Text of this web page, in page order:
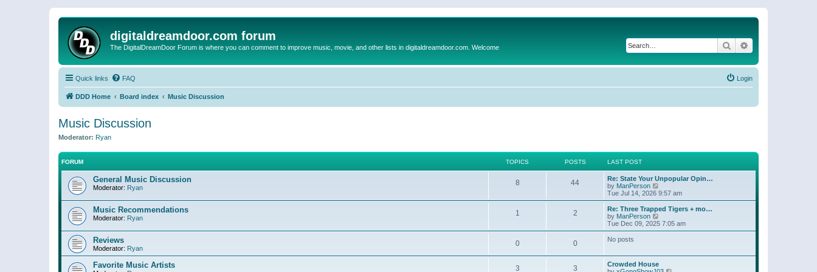
digitaldreamdoor.com forum
The DigitalDreamDoor Forum is where you can comment to improve music, movie, and other lists in digitaldreamdoor.com. Welcome Search
Quick links FAQ Login
DDD Home Board index Music Discussion
Music Discussion
Moderator: Ryan
FORUM TOPICS POSTS LAST POST
General Music Discussion
Moderator: Ryan
8 44
Re: State Your Unpopular Opin…
by ManPerson
i
e
w
h
e
Tue Jul 14, 2026 9:57 am
Music Recommendations
Moderator: Ryan
1 2
Re: Three Trapped Tigers + mo…
by ManPerson
i
e
e
Tue Dec 09, 2025 7:05 am
Reviews
Moderator: Ryan
0 0 No posts
Favorite Music Artists 3 3
Crowded House